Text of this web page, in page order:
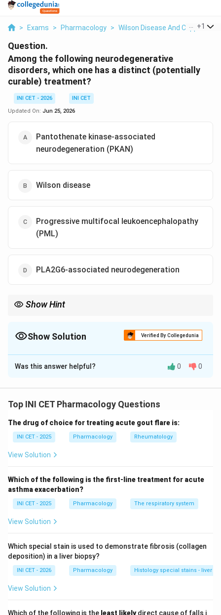
> Exams > Pharmacology > Wilson Disease And Copper
+1
Question.
Among the following neurodegenerative
disorders, which one has a distinct (potentially
curable) treatment?
INI CET - 2026
INI CET
Updated On: Jun 25, 2026
Pantothenate kinase-associated
neurodegeneration (PKAN)
Wilson disease
Progressive multifocal leukoencephalopathy
(PML)
PLA2G6-associated neurodegeneration
Show Hint
Show Solution Verified By Collegedunia
The Correct Option isB
Solution and Explanation
disorders that share imaging features of brain
are progressive and only symptomatically managed,
but one has a
specific, disease-modifying
(potentially curative) therapy
Step 2: Identify each disorder.PKAN and PLA2G6-
associated neurodegeneration belong to the NBIA
(neurodegeneration with brain iron accumulation) group
- both are genetic, progressive, and havenodefinitive
cure (only symptomatic care, e.g. for dystonia). PML is
immunosuppressed; treatment is restoration of
immunity, with no specific antiviral cure.
Step 3: Why Wilson disease is distinct.
causing copper accumulation in liver and basal ganglia.
Was this answer helpful? 0 0
Top INI CET Pharmacology Questions
The drug of choice for treating acute gout flare is:
INI CET - 2025 Pharmacology Rheumatology
View Solution
Which of the following is the first-line treatment for acute
asthma exacerbation?
INI CET - 2025 Pharmacology The respiratory system
View Solution
Which special stain is used to demonstrate fibrosis (collagen
deposition) in a liver biopsy?
INI CET - 2026 Pharmacology Histology special stains - liver
View Solution
Which of the following is the least likelydirect cause of falls i